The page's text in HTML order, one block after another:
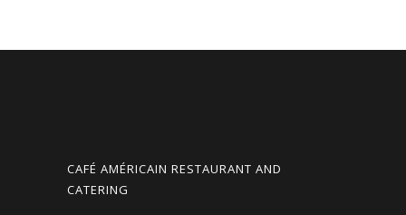
CAFÉ AMÉRICAIN RESTAURANT AND
CATERING